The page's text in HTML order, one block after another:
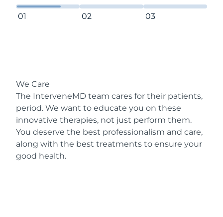
01 02 03
We Care
The InterveneMD team cares for their patients,
period. We want to educate you on these
innovative therapies, not just perform them.
You deserve the best professionalism and care,
along with the best treatments to ensure your
good health.